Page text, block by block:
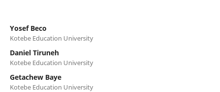
Yosef Beco
Kotebe Education University
Daniel Tiruneh
Kotebe Education University
Getachew Baye
Kotebe Education University